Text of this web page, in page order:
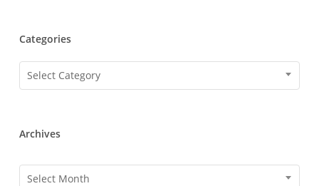
Categories
Categories
Select Category
Archives
Archives
Select Month